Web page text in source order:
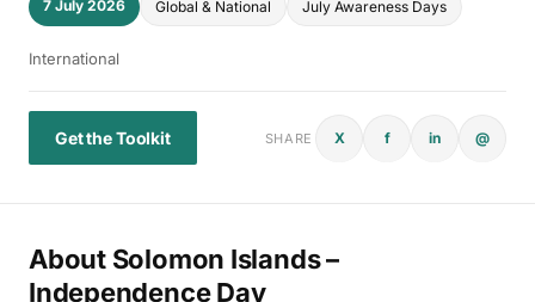
7 July 2026 Global & National July Awareness Days
International
Get the Toolkit SHARE X f in @
About Solomon Islands –
Independence Day